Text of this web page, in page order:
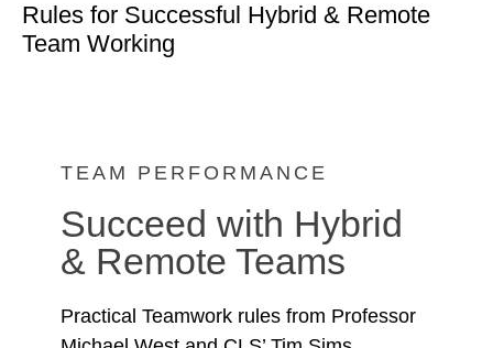
Rules for Successful Hybrid & Remote
Team Working
TEAM PERFORMANCE
Succeed with Hybrid
& Remote Teams
Practical Teamwork rules from Professor